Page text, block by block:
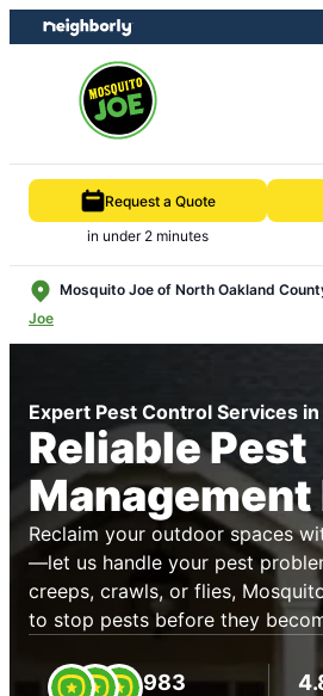
Skip
to
Skip
to
Request a Quote
in under 2 minutes
Mosquito Joe of North Oakland
Joe
Expert Pest Control Services
Reliable Pest
Reclaim your outdoor spaces
—let us handle your pest
creeps, crawls, or flies,
to stop pests before they
983